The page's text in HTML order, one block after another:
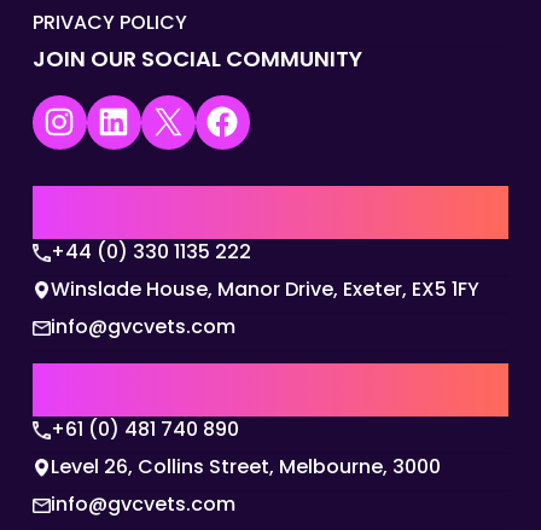
PRIVACY POLICY
JOIN OUR SOCIAL COMMUNITY
Instagram LinkedIn X Facebook
+44 (0) 330 1135 222
Winslade House, Manor Drive, Exeter, EX5 1FY
info@gvcvets.com
+61 (0) 481 740 890
Level 26, Collins Street, Melbourne, 3000
info@gvcvets.com